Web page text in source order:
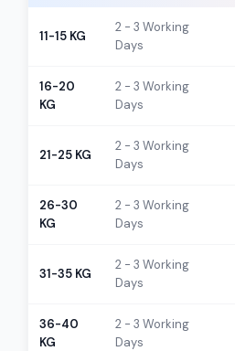
11-15 KG
2 - 3 Working
Days
16-20
KG
2 - 3 Working
Days
21-25 KG
2 - 3 Working
Days
26-30
KG
2 - 3 Working
Days
31-35 KG
2 - 3 Working
Days
36-40
KG
2 - 3 Working
Days